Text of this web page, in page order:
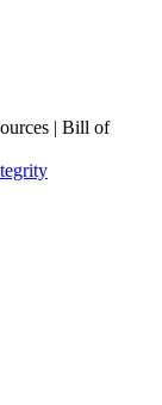
| Bill of